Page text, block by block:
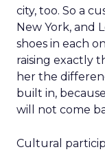
city, too. So a
New York, and
shoes in each
raising exactly
her the
built in,
will not come
Cultural